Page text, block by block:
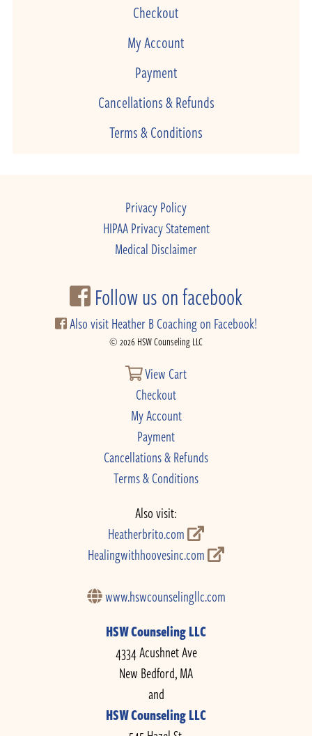
Checkout
My Account
Payment
Cancellations & Refunds
Terms & Conditions
Privacy Policy
HIPAA Privacy Statement
Medical Disclaimer
Follow us on facebook
Also visit Heather B Coaching on Facebook!
© 2026 HSW Counseling LLC
View Cart
Checkout
My Account
Payment
Cancellations & Refunds
Terms & Conditions
Also visit:
Heatherbrito.com
Healingwithhoovesinc.com
www.hswcounselingllc.com
HSW Counseling LLC
4334 Acushnet Ave
New Bedford, MA
and
HSW Counseling LLC